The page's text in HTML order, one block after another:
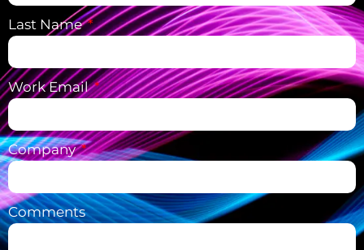
Last Name
Work Email
Company
Comments